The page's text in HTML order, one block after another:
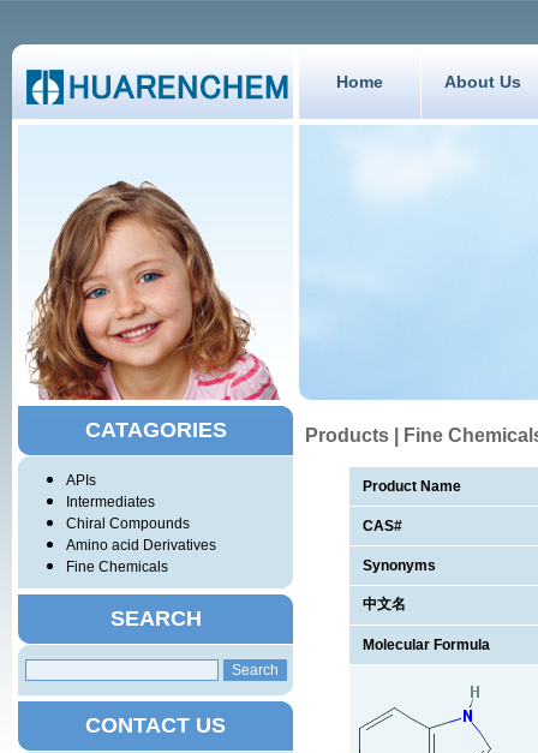
Home About Us
CATAGORIES
APIs
Intermediates
Chiral Compounds
Amino acid Derivatives
Fine Chemicals
SEARCH
CONTACT US
Products | Fine
Product Name
CAS#
Synonyms
中文名
Molecular Formula